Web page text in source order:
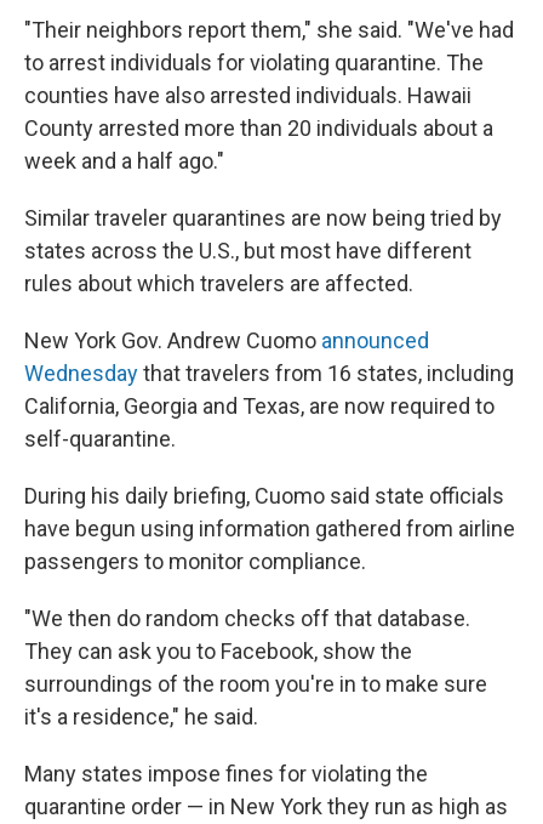
"Their neighbors report them," she said. "We've had
to arrest individuals for violating quarantine. The
counties have also arrested individuals. Hawaii
County arrested more than 20 individuals about a
week and a half ago."
Similar traveler quarantines are now being tried by
states across the U.S., but most have different
rules about which travelers are affected.
New York Gov. Andrew Cuomo announced
Wednesdaythat travelers from 16 states, including
California, Georgia and Texas, are now required to
self-quarantine.
During his daily briefing, Cuomo said state officials
have begun using information gathered from airline
passengers to monitor compliance.
"We then do random checks off that database.
They can ask you to Facebook, show the
surroundings of the room you're in to make sure
it's a residence," he said.
Many states impose fines for violating the
quarantine order — in New York they run as high as